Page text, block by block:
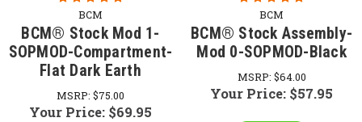
BCM
BCM® Stock Mod 1-
SOPMOD-Compartment-
Flat Dark Earth
MSRP: $75.00
Your Price: $69.95
BCM
BCM® Stock Assembly-
Mod 0-SOPMOD-Black
MSRP: $64.00
Your Price: $57.95